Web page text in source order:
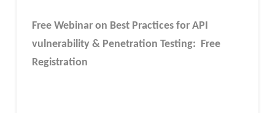
Free Webinar on Best Practices for API
vulnerability & Penetration Testing: Free
Registration